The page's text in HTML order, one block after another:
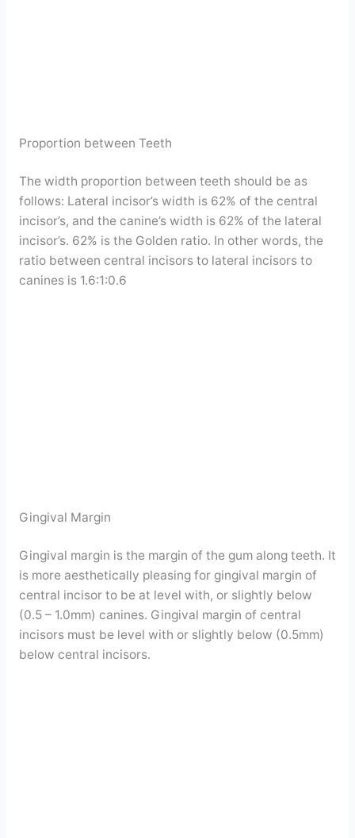
Proportion between Teeth
The width proportion between teeth should be as
follows: Lateral incisor’s width is 62% of the central
incisor’s, and the canine’s width is 62% of the lateral
incisor’s. 62% is the Golden ratio. In other words, the
ratio between central incisors to lateral incisors to
canines is 1.6:1:0.6
Gingival Margin
Gingival margin is the margin of the gum along teeth. It
is more aesthetically pleasing for gingival margin of
central incisor to be at level with, or slightly below
(0.5 – 1.0mm) canines. Gingival margin of central
incisors must be level with or slightly below (0.5mm)
below central incisors.